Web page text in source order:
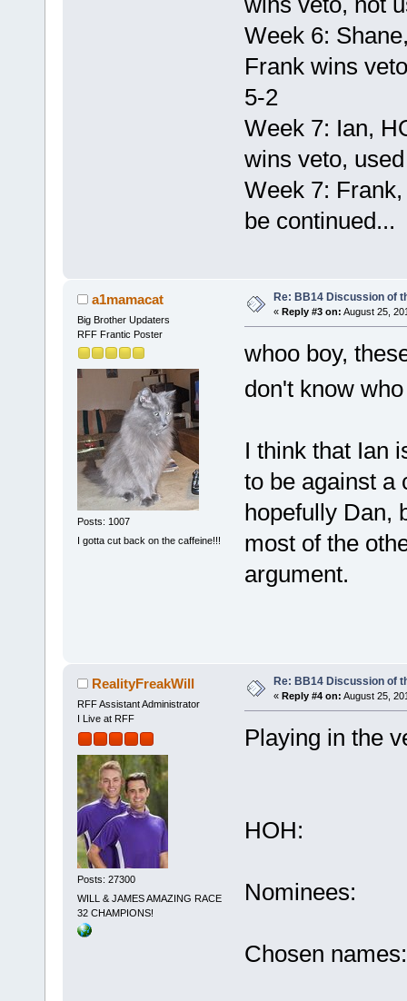
Week 6:
Frank wins
5-2
Week 7: Ian,
wins veto,
Week 7:
be continued...
a1mamacat
Big Brother Updaters
RFF Frantic Poster
Posts: 1007
I gotta cut back on the caffeine!!!
Re: BB14 Discussion of
« Reply #3 on: August 25,
whoo boy,
don't know
I think that Ian
to be against a
hopefully Dan,
most of the
argument.
RealityFreakWill
RFF Assistant Administrator
I Live at RFF
Posts: 27300
WILL & JAMES AMAZING RACE
32 CHAMPIONS!
Re: BB14 Discussion of
« Reply #4 on: August 25,
Playing in the
HOH:
Nominees:
Chosen